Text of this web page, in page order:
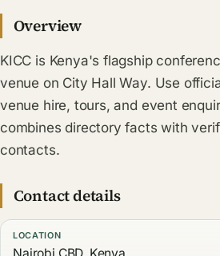
Overview
KICC is Kenya's flagship
venue on City Hall Way. Use
venue hire, tours, and event
combines directory facts with
contacts.
Contact details
LOCATION